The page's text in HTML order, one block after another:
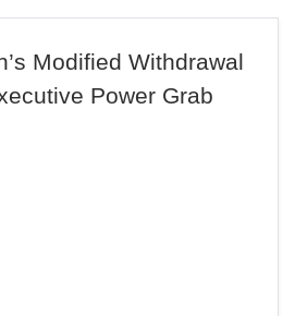
Modified Withdrawal
Power Grab